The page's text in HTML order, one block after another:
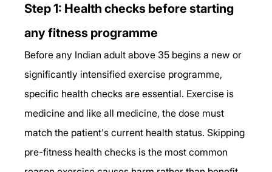
Step 1: Health checks before starting
any fitness programme
Before any Indian adult above 35 begins a new or
significantly intensified exercise programme,
specific health checks are essential. Exercise is
medicine and like all medicine, the dose must
match the patient's current health status. Skipping
pre-fitness health checks is the most common